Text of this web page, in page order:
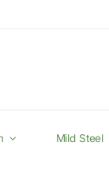
Mild Steel